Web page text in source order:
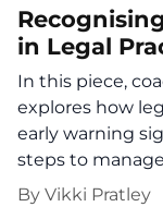
in Legal
In this piece,
explores how
early warning
steps to
By Vikki Pratley